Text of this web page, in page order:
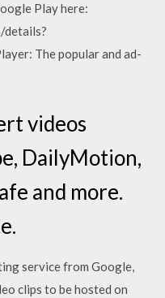
Play here:
details?
The popular and ad-
videos
DailyMotion,
and more.
service from Google,
clips to be hosted on